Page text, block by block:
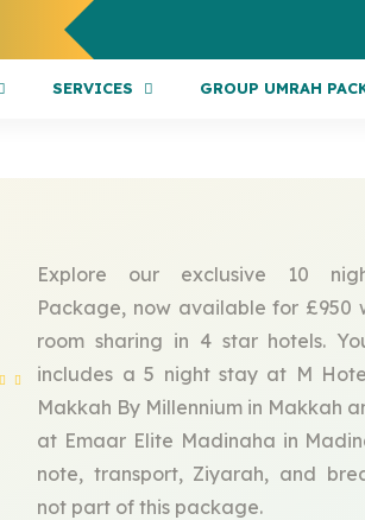
SERVICES GROUP UMRAH
Explore our exclusive 10
Package, now available for £950
room sharing in 4 star hotels.
includes a 5 night stay at M
Makkah By Millennium in Makkah
at Emaar Elite Madinaha in
note, transport, Ziyarah, and
not part of this package.